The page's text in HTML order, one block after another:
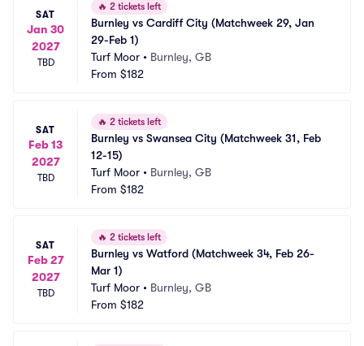
SAT
Jan 30
2027
TBD
🔥 2 tickets left
Burnley vs Cardiff City (Matchweek 29, Jan
29-Feb 1)
Turf Moor • Burnley, GB
From $182
SAT
Feb 13
2027
TBD
🔥 2 tickets left
Burnley vs Swansea City (Matchweek 31, Feb
12-15)
Turf Moor • Burnley, GB
From $182
SAT
Feb 27
2027
TBD
🔥 2 tickets left
Burnley vs Watford (Matchweek 34, Feb 26-
Mar 1)
Turf Moor • Burnley, GB
From $182